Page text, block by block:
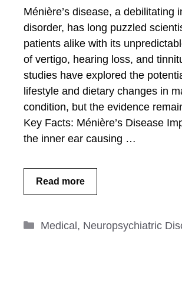
Ménière’s disease, a debilitating
disorder, has long puzzled
patients alike with its
of vertigo, hearing loss, and
studies have explored the
lifestyle and dietary changes in
condition, but the evidence
Key Facts: Ménière’s Disease
the inner ear causing …
Read more
Categories
Medical , Neuropsychiatric